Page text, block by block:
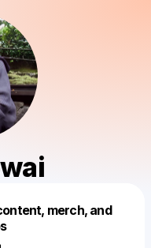
merch, and
this